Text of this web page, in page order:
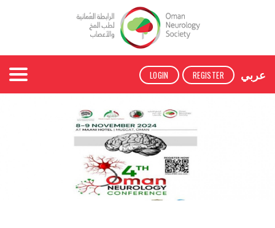
LOGIN REGISTER عربي